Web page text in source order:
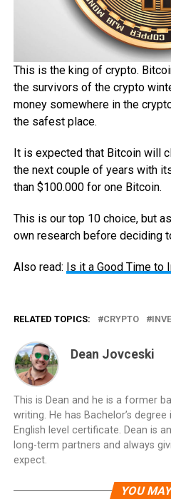
This is the king of crypto.
the survivors of the crypto
money somewhere in the
the safest place.
It is expected that Bitcoin will
the next couple of years with
than $100.000 for one Bitcoin.
This is our top 10 choice, but
own research before deciding
Also read: Is it a Good Time to
RELATED TOPICS: CRYPTO
Dean Jovceski
This is Dean and he is a former
writing. He has Bachelor’s
English level certificate. Dean is
long-term partners and always
expect.
YOU